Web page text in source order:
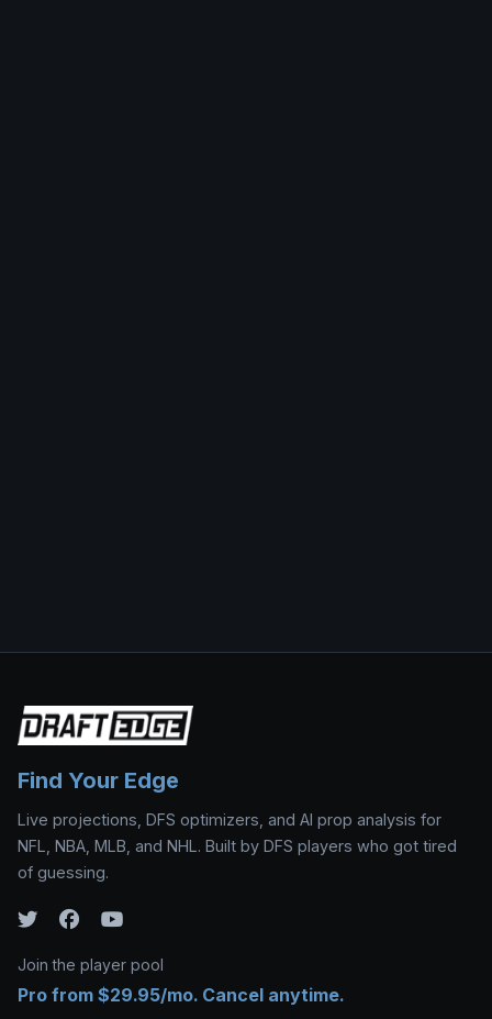
Find Your Edge
Live projections, DFS optimizers, and AI prop analysis for
NFL, NBA, MLB, and NHL. Built by DFS players who got tired
of guessing.
Join the player pool
Pro from $29.95/mo. Cancel anytime.